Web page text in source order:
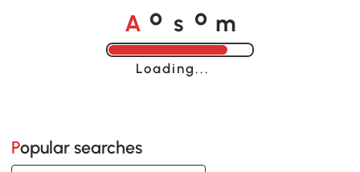
A o s o m
Loading......
Popular searches